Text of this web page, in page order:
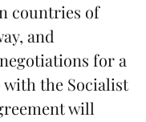
countries of
and
for a
with the Socialist
will